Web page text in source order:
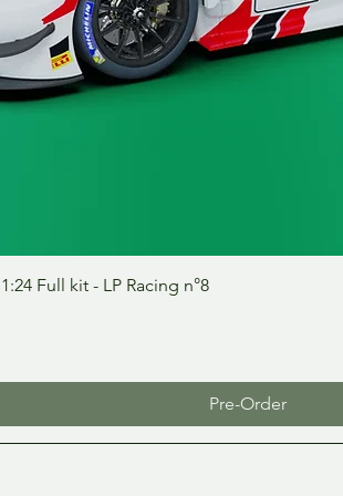
Full kit - LP Racing n°8
Pre-Order